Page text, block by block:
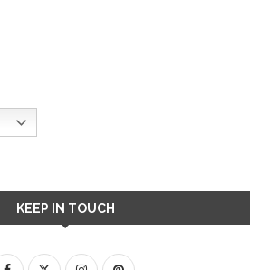
KEEP IN TOUCH